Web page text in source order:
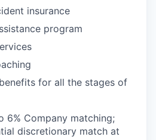
insurance
program
for all the stages of
6% Company matching;
discretionary match at